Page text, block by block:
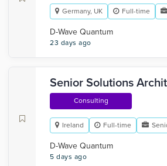
Germany, UK Full-time
D-Wave Quantum
23 days ago
Senior Solutions
Consulting
Ireland Full-time
D-Wave Quantum
5 days ago